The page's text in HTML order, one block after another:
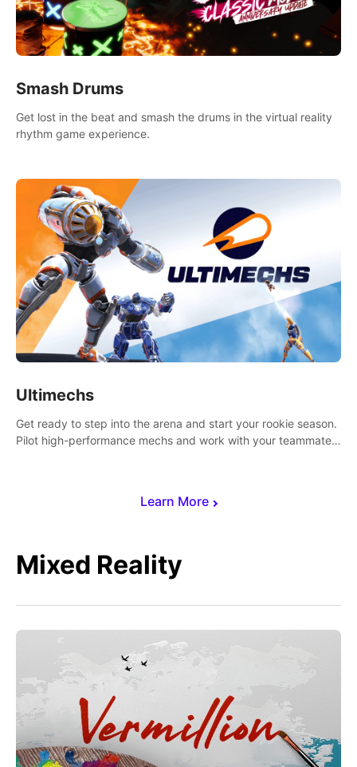
Learn More
Smash Drums
Get lost in the beat and smash the drums in the virtual reality
rhythm game experience.
Ultimechs
Get ready to step into the arena and start your rookie season.
Pilot high-performance mechs and work with your teammate
Mixed Reality